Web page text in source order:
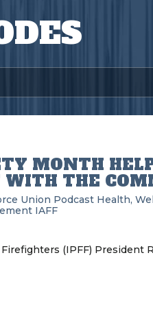
MONTH
WITH THE
Union Podcast Health,
IAFF
(IPFF) President